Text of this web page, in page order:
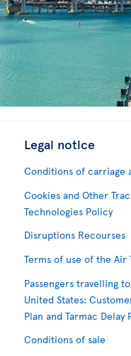
Legal notice
Conditions of carriage
Cookies and Other
Technologies Policy
Disruptions Recourses
Terms of use of the Air
Passengers travelling
United States:
Plan and Tarmac Delay
Conditions of sale